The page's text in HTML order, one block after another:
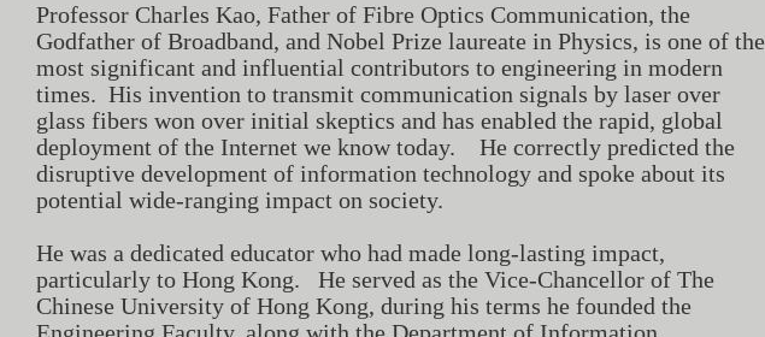
Professor Charles Kao, Father of Fibre Optics Communication, the
Godfather of Broadband, and Nobel Prize laureate in Physics, is one of the
most significant and influential contributors to engineering in modern
times. His invention to transmit communication signals by laser over
glass fibers won over initial skeptics and has enabled the rapid, global
deployment of the Internet we know today. He correctly predicted the
disruptive development of information technology and spoke about its
potential wide-ranging impact on society.
He was a dedicated educator who had made long-lasting impact,
particularly to Hong Kong. He served as the Vice-Chancellor of The
Chinese University of Hong Kong, during his terms he founded the